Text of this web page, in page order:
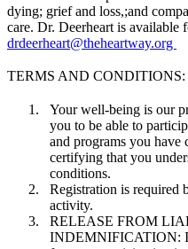
dying; grief and loss,;and
care. Dr. Deerheart is available
drdeerheart@theheartway.org
TERMS AND CONDITIONS:
Your well-being is our
you to be able to
and programs you have
certifying that you
conditions.
Registration is required
activity.
RELEASE FROM
INDEMNIFICATION: I